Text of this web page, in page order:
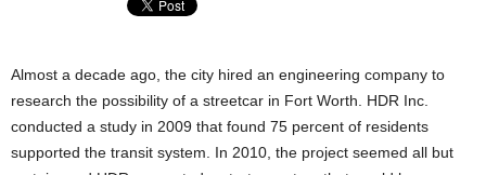
Almost a decade ago, the city hired an engineering company to
research the possibility of a streetcar in Fort Worth. HDR Inc.
conducted a study in 2009 that found 75 percent of residents
supported the transit system. In 2010, the project seemed all but